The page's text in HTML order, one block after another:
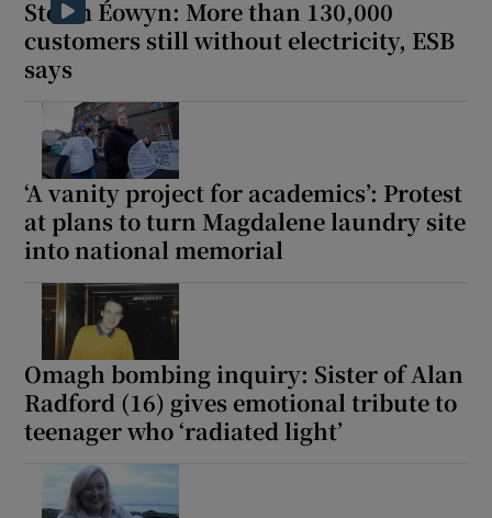
Storm Éowyn: More than 130,000
customers still without electricity, ESB
says
‘A vanity project for academics’: Protest
at plans to turn Magdalene laundry site
into national memorial
Omagh bombing inquiry: Sister of Alan
Radford (16) gives emotional tribute to
teenager who ‘radiated light’